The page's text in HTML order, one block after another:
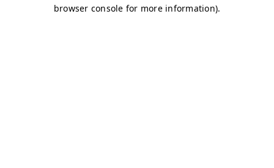
browser console for more information).